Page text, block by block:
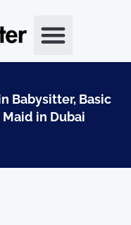
Babysitter, Basic
in Dubai